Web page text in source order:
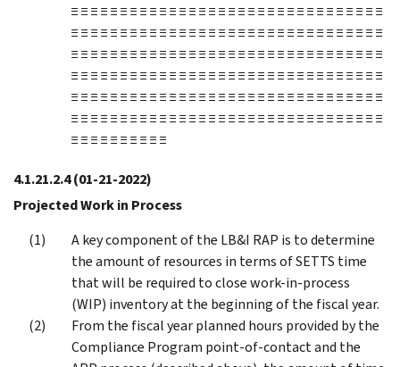
≡ ≡ ≡ ≡ ≡ ≡ ≡ ≡ ≡ ≡ ≡ ≡ ≡ ≡ ≡ ≡ ≡ ≡ ≡ ≡ ≡ ≡ ≡ ≡ ≡ ≡ ≡ ≡ ≡ ≡ ≡ ≡
≡ ≡ ≡ ≡ ≡ ≡ ≡ ≡ ≡ ≡ ≡ ≡ ≡ ≡ ≡ ≡ ≡ ≡ ≡ ≡ ≡ ≡ ≡ ≡ ≡ ≡ ≡ ≡ ≡ ≡ ≡ ≡
≡ ≡ ≡ ≡ ≡ ≡ ≡ ≡ ≡ ≡ ≡ ≡ ≡ ≡ ≡ ≡ ≡ ≡ ≡ ≡ ≡ ≡ ≡ ≡ ≡ ≡ ≡ ≡ ≡ ≡ ≡ ≡
≡ ≡ ≡ ≡ ≡ ≡ ≡ ≡ ≡ ≡ ≡ ≡ ≡ ≡ ≡ ≡ ≡ ≡ ≡ ≡ ≡ ≡ ≡ ≡ ≡ ≡ ≡ ≡ ≡ ≡ ≡ ≡
≡ ≡ ≡ ≡ ≡ ≡ ≡ ≡ ≡ ≡ ≡ ≡ ≡ ≡ ≡ ≡ ≡ ≡ ≡ ≡ ≡ ≡ ≡ ≡ ≡ ≡ ≡ ≡ ≡ ≡ ≡ ≡
≡ ≡ ≡ ≡ ≡ ≡ ≡ ≡ ≡ ≡ ≡ ≡ ≡ ≡ ≡ ≡ ≡ ≡ ≡ ≡ ≡ ≡ ≡ ≡ ≡ ≡ ≡ ≡ ≡ ≡ ≡ ≡
≡ ≡ ≡ ≡ ≡ ≡ ≡ ≡ ≡ ≡
4.1.21.2.4(01-21-2022)
Projected Work in Process
A key component of the LB&I RAP is to determine
the amount of resources in terms of SETTS time
that will be required to close work-in-process
(WIP) inventory at the beginning of the fiscal year.
From the fiscal year planned hours provided by the
Compliance Program point-of-contact and the